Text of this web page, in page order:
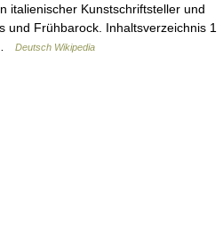
italienischer Kunstschriftsteller und
und Frühbarock. Inhaltsverzeichnis 1
Deutsch Wikipedia